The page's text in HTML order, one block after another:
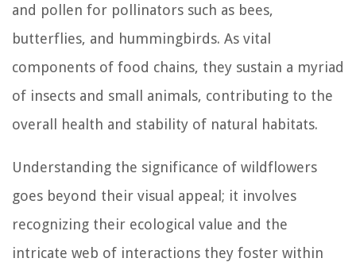
and pollen for pollinators such as bees,
butterflies, and hummingbirds. As vital
components of food chains, they sustain a myriad
of insects and small animals, contributing to the
overall health and stability of natural habitats.
Understanding the significance of wildflowers
goes beyond their visual appeal; it involves
recognizing their ecological value and the
intricate web of interactions they foster within